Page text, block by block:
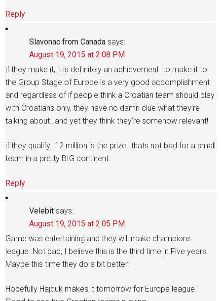
Reply
Slavonac from Canada says:
August 19, 2015 at 2:08 PM
if they make it, it is definitely an achievement. to make it to
the Group Stage of Europe is a very good accomplishment
and regardless of if people think a Croatian team should play
with Croatians only, they have no damn clue what they’re
talking about…and yet they think they’re somehow relevant!
if they qualify…12 million is the prize…thats not bad for a small
team in a pretty BIG continent.
Reply
Velebit says:
August 19, 2015 at 2:05 PM
Game was entertaining and they will make champions
league. Not bad, I believe this is the third time in Five years.
Maybe this time they do a bit better.
Hopefully Hajduk makes it tomorrow for Europa league.